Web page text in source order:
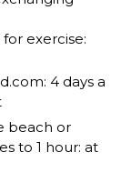
exercise:
4 days a
beach or
to 1 hour: at